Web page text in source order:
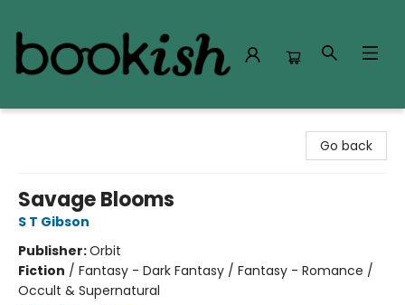
Go back
Savage Blooms
S T Gibson
Publisher:Orbit
Fiction / Fantasy - Dark Fantasy / Fantasy - Romance /
Occult & Supernatural